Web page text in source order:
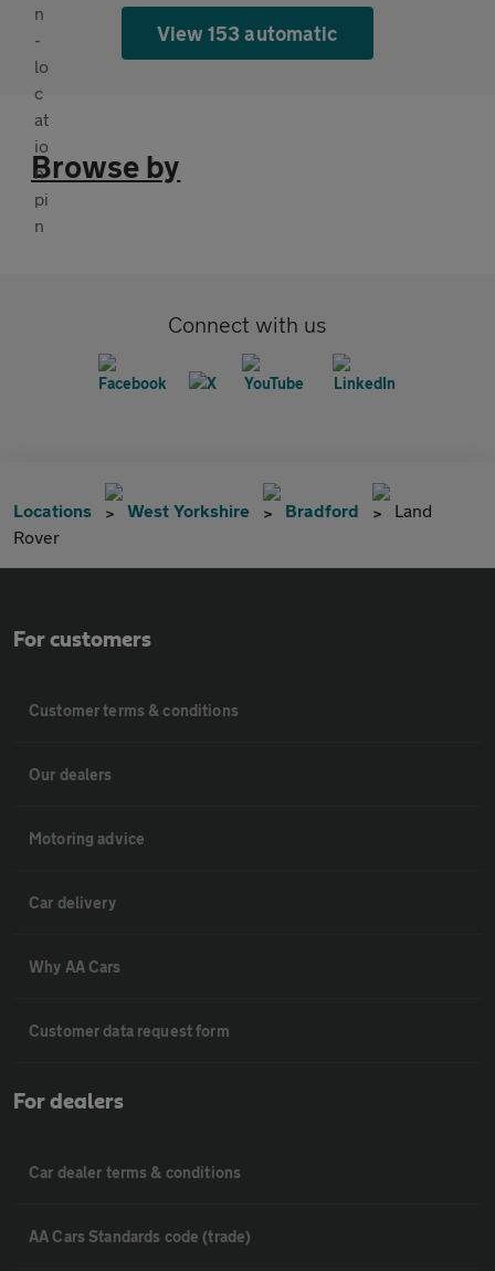
View 153 automatic
Browse by
Connect with us
Locations West Yorkshire Bradford
Land
Rover
For customers
Customer terms & conditions
Our dealers
Motoring advice
Car delivery
Why AA Cars
Customer data request form
For dealers
Car dealer terms & conditions
AA Cars Standards code (trade)